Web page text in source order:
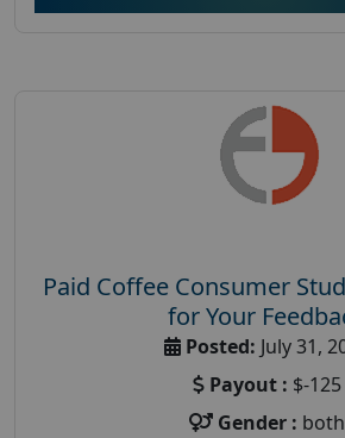
Paid Coffee Consumer
for Your
Posted: July 31,
Payout : $-125
Gender : both